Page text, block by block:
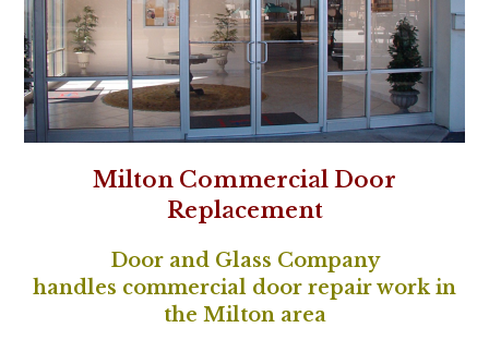
Milton Commercial Door
Replacement
Door and Glass Company
handles commercial door repair work in
the Milton area